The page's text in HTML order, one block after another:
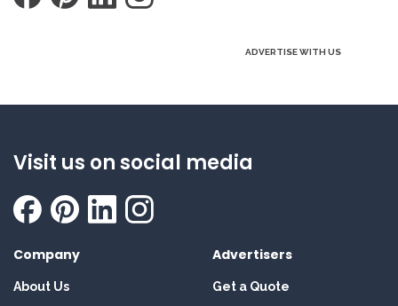
ADVERTISE WITH US
Visit us on social media
Company
About Us
Advertisers
Get a Quote